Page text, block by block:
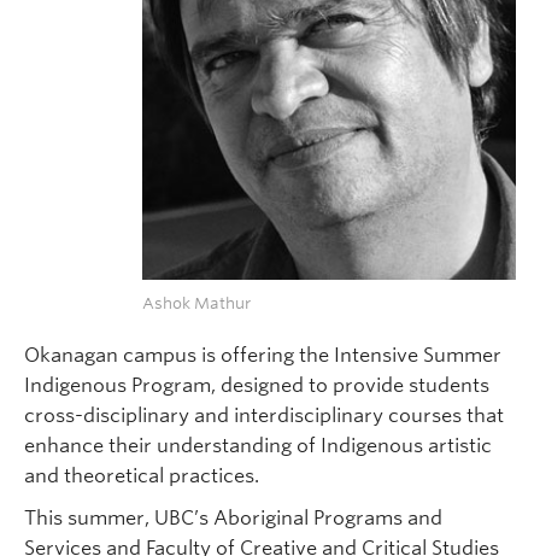
Ashok Mathur
Okanagan campus is offering the Intensive Summer
Indigenous Program, designed to provide students
cross-disciplinary and interdisciplinary courses that
enhance their understanding of Indigenous artistic
and theoretical practices.
This summer, UBC’s Aboriginal Programs and
Services and Faculty of Creative and Critical Studies